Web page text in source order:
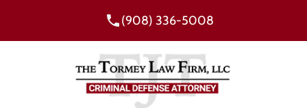
(908) 336-5008